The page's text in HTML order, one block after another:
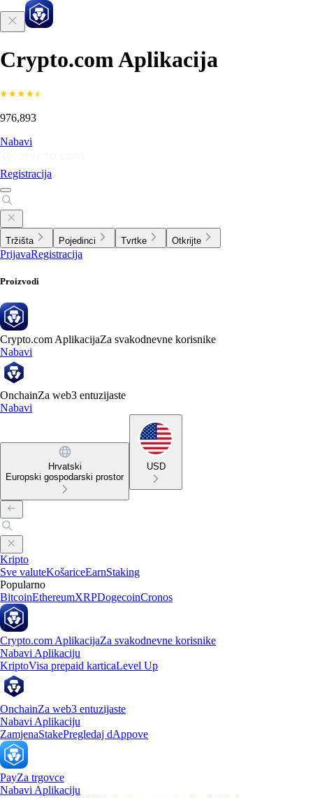
Crypto.com Aplikacija
976,893
Nabavi
Registracija
Tržišta Pojedinci Tvrtke Otkrijte
PrijavaRegistracija
Proizvodi
Crypto.com AplikacijaZa svakodnevne korisnike
Nabavi
OnchainZa web3 entuzijaste
Nabavi
Hrvatski
Europski gospodarski prostor
USD
Kripto
Sve valuteKošariceEarnStaking
Popularno
BitcoinEthereumXRPDogecoinCronos
Crypto.com AplikacijaZa svakodnevne korisnike
Nabavi Aplikaciju
KriptoVisa prepaid karticaLevel Up
OnchainZa web3 entuzijaste
Nabavi Aplikaciju
ZamjenaStakePregledaj dAppove
PayZa trgovce
Nabavi Aplikaciju